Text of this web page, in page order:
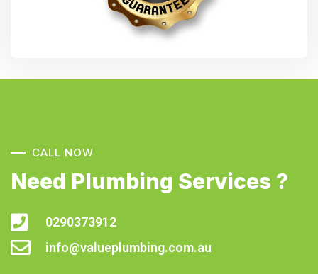
CALL NOW
Need Plumbing Services ?
0290373912
info@valueplumbing.com.au